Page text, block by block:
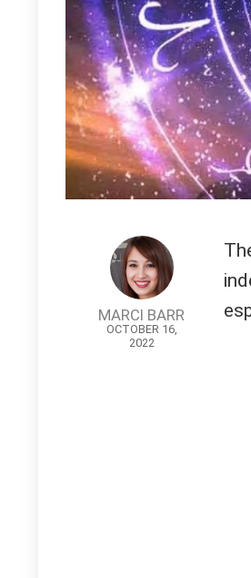
MARCI BARR
OCTOBER 16,
2022